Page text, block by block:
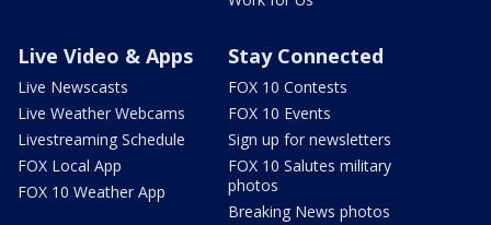
Live Video & Apps
Live Newscasts
Live Weather Webcams
Livestreaming Schedule
FOX Local App
FOX 10 Weather App
Stay Connected
FOX 10 Contests
FOX 10 Events
Sign up for newsletters
FOX 10 Salutes military
photos
Breaking News photos